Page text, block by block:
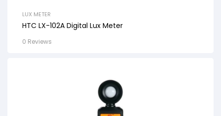
LUX METER
HTC LX-102A Digital Lux Meter
0 Reviews